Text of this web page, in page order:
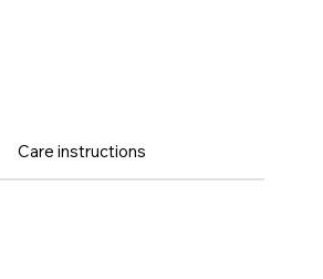
Care instructions